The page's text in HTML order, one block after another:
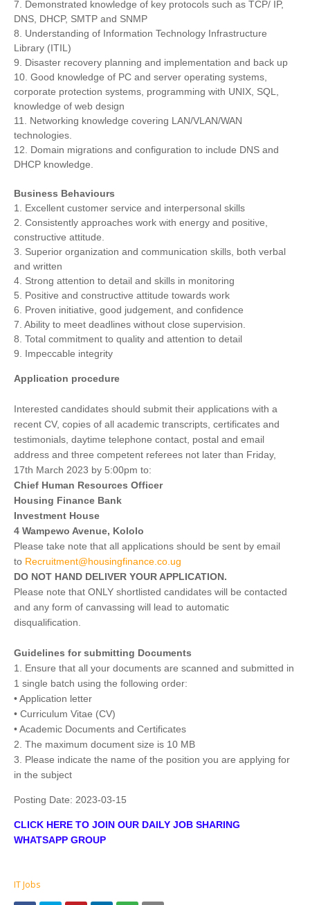
7. Demonstrated knowledge of key protocols such as TCP/ IP,
DNS, DHCP, SMTP and SNMP
8. Understanding of Information Technology Infrastructure
Library (ITIL)
9. Disaster recovery planning and implementation and back up
10. Good knowledge of PC and server operating systems,
corporate protection systems, programming with UNIX, SQL,
knowledge of web design
11. Networking knowledge covering LAN/VLAN/WAN
technologies.
12. Domain migrations and configuration to include DNS and
DHCP knowledge.
Business Behaviours
1. Excellent customer service and interpersonal skills
2. Consistently approaches work with energy and positive,
constructive attitude.
3. Superior organization and communication skills, both verbal
and written
4. Strong attention to detail and skills in monitoring
5. Positive and constructive attitude towards work
6. Proven initiative, good judgement, and confidence
7. Ability to meet deadlines without close supervision.
8. Total commitment to quality and attention to detail
9. Impeccable integrity
Application procedure
Interested candidates should submit their applications with a
recent CV, copies of all academic transcripts, certificates and
testimonials, daytime telephone contact, postal and email
address and three competent referees not later than Friday,
17th March 2023 by 5:00pm to:
Chief Human Resources Officer
Housing Finance Bank
Investment House
4 Wampewo Avenue, Kololo
Please take note that all applications should be sent by email
to Recruitment@housingfinance.co.ug
DO NOT HAND DELIVER YOUR APPLICATION.
Please note that ONLY shortlisted candidates will be contacted
and any form of canvassing will lead to automatic
disqualification.
Guidelines for submitting Documents
1. Ensure that all your documents are scanned and submitted in
1 single batch using the following order:
• Application letter
• Curriculum Vitae (CV)
• Academic Documents and Certificates
2. The maximum document size is 10 MB
3. Please indicate the name of the position you are applying for
in the subject
Posting Date: 2023-03-15
CLICK HERE TO JOIN OUR DAILY JOB SHARING
WHATSAPP GROUP
IT Jobs